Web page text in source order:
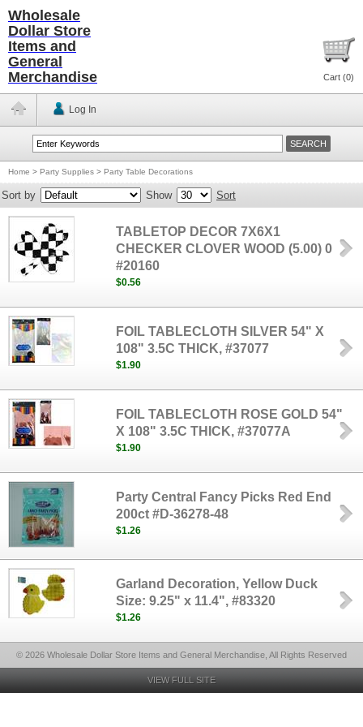
Wholesale
Dollar Store
Items and
General
Merchandise
Cart (0)
Log In
Home > Party Supplies > Party Table Decorations
Sort by Show Sort
TABLETOP DECOR 7X6X1
CHECKER CLOVER WOOD (5.00) 0
#20160
$0.56
FOIL TABLECLOTH SILVER 54" X
108" 3.5C THICK, #37077
$1.90
FOIL TABLECLOTH ROSE GOLD 54"
X 108" 3.5C THICK, #37077A
$1.90
Party Central Fancy Picks Red End
200ct #D-36278-48
$1.26
Garland Decoration, Yellow Duck
Size: 9.25" x 11.4", #83320
$1.26
© 2026 Wholesale Dollar Store Items and General Merchandise, All Rights Reserved
VIEW FULL SITE